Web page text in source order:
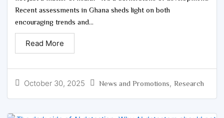
October 30, 2025 News and Promotions, Research
Recent assessments in Ghana sheds light on both
encouraging trends and...
Read More